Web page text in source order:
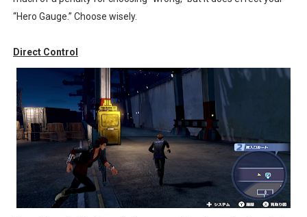
“Hero Gauge.” Choose wisely.
Direct Control